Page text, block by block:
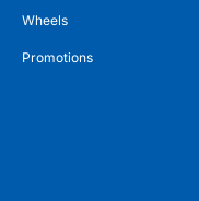
Wheels
Promotions